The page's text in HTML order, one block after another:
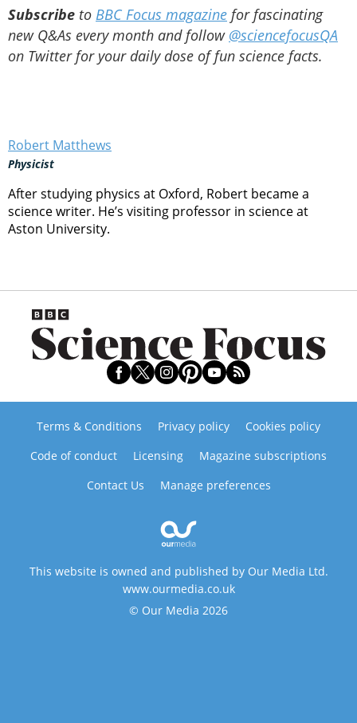
Subscribe to BBC Focus magazine for fascinating
new Q&As every month and follow @sciencefocusQA
on Twitter for your daily dose of fun science facts.
Robert Matthews
Physicist
After studying physics at Oxford, Robert became a
science writer. He’s visiting professor in science at
Aston University.
Terms & Conditions Privacy policy
Cookies policy
Code of conduct
Licensing
Magazine subscriptions
Contact Us
Manage preferences
This website is owned and published by Our Media Ltd.
www.ourmedia.co.uk
© Our Media 2026